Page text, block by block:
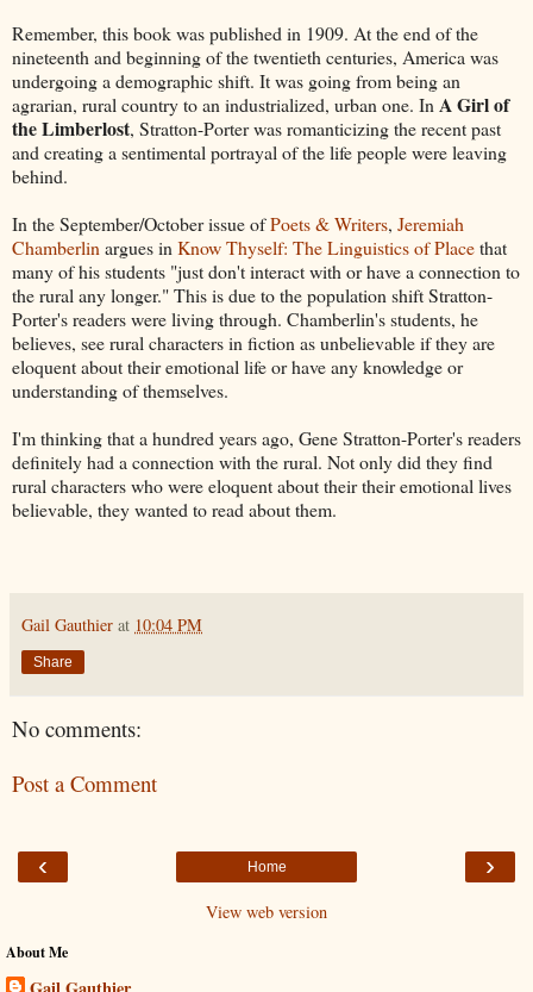
Remember, this book was published in 1909. At the end of the
nineteenth and beginning of the twentieth centuries, America was
undergoing a demographic shift. It was going from being an
agrarian, rural country to an industrialized, urban one. In A Girl of
the Limberlost, Stratton-Porter was romanticizing the recent past
and creating a sentimental portrayal of the life people were leaving
behind.
In the September/October issue ofPoets & Writers, Jeremiah
Chamberlin argues in Know Thyself: The Linguistics of Placethat
many of his students "just don't interact with or have a connection to
the rural any longer." This is due to the population shift Stratton-
Porter's readers were living through. Chamberlin's students, he
believes, see rural characters in fiction as unbelievable if they are
eloquent about their emotional life or have any knowledge or
understanding of themselves.
I'm thinking that a hundred years ago, Gene Stratton-Porter's readers
definitely had a connection with the rural. Not only did they find
rural characters who were eloquent about their their emotional lives
believable, they wanted to read about them.
Gail Gauthier at 10:04 PM
Share
No comments:
Post a Comment
‹ ›
Home
View web version
About Me